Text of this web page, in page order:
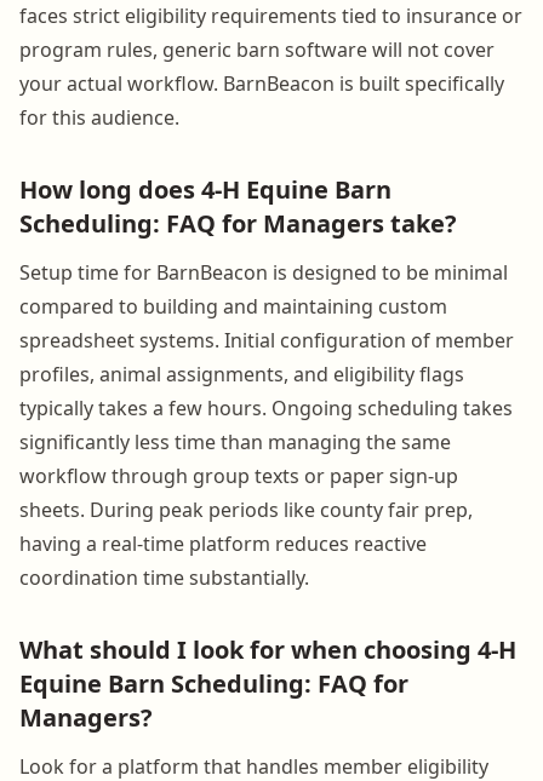
faces strict eligibility requirements tied to insurance or
program rules, generic barn software will not cover
your actual workflow. BarnBeacon is built specifically
for this audience.
How long does 4-H Equine Barn
Scheduling: FAQ for Managers take?
Setup time for BarnBeacon is designed to be minimal
compared to building and maintaining custom
spreadsheet systems. Initial configuration of member
profiles, animal assignments, and eligibility flags
typically takes a few hours. Ongoing scheduling takes
significantly less time than managing the same
workflow through group texts or paper sign-up
sheets. During peak periods like county fair prep,
having a real-time platform reduces reactive
coordination time substantially.
What should I look for when choosing 4-H
Equine Barn Scheduling: FAQ for
Managers?
Look for a platform that handles member eligibility